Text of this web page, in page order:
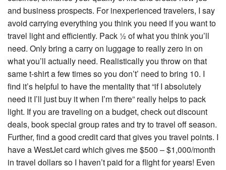
and business prospects. For inexperienced travelers, I say
avoid carrying everything you think you need if you want to
travel light and efficiently. Pack ½ of what you think you’ll
need. Only bring a carry on luggage to really zero in on
what you’ll actually need. Realistically you throw on that
same t-shirt a few times so you don’t’ need to bring 10. I
find it’s helpful to have the mentality that “if I absolutely
need it I’ll just buy it when I’m there” really helps to pack
light. If you are traveling on a budget, check out discount
deals, book special group rates and try to travel off season.
Further, find a good credit card that gives you travel points. I
have a WestJet card which gives me $500 – $1,000/month
in travel dollars so I haven’t paid for a flight for years! Even